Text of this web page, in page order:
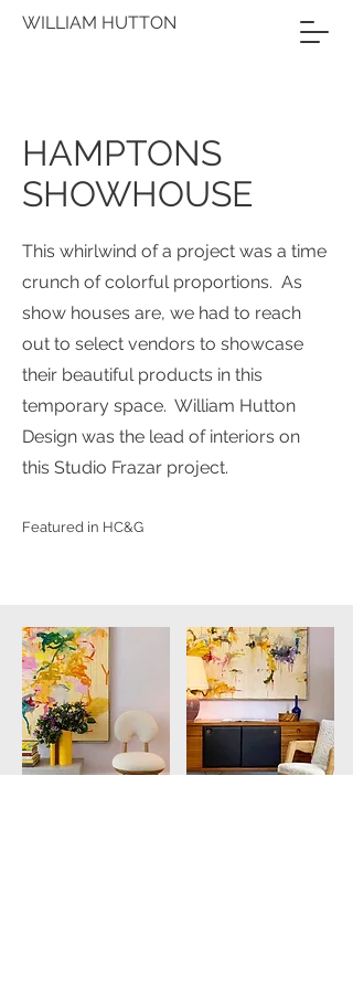
WILLIAM HUTTON
HAMPTONS
SHOWHOUSE
This whirlwind of a project was a time
crunch of colorful proportions. As
show houses are, we had to reach
out to select vendors to showcase
their beautiful products in this
temporary space. William Hutton
Design was the lead of interiors on
this Studio Frazar project.
Featured in HC&G